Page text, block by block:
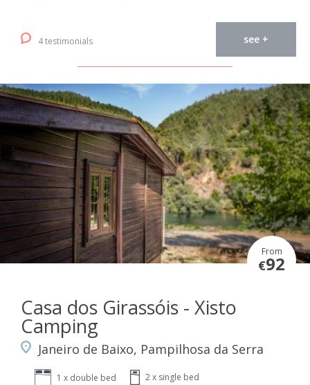
4 testimonials see +
From
€92
Casa dos Girassóis - Xisto
Camping
Janeiro de Baixo, Pampilhosa da Serra
1 x double bed 2 x single bed